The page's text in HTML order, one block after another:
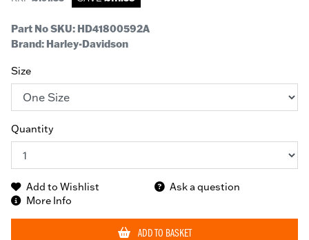
Part No SKU: HD41800592A
Brand: Harley-Davidson
Size
Quantity
Add to Wishlist
Ask a question
More Info
ADD TO BASKET